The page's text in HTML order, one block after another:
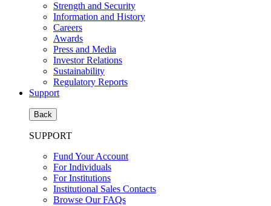
Strength and Security
Information and History
Careers
Awards
Press and Media
Investor Relations
Sustainability
Regulatory Reports
Support
Back
SUPPORT
Fund Your Account
For Individuals
For Institutions
Institutional Sales Contacts
Browse Our FAQs